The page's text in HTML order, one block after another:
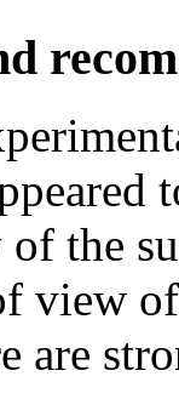
the
view
are